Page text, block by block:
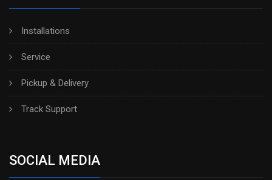
Installations
Service
Pickup & Delivery
Track Support
SOCIAL MEDIA